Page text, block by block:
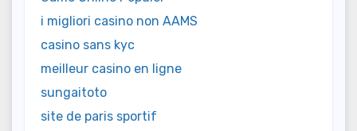
i migliori casino non AAMS
casino sans kyc
meilleur casino en ligne
sungaitoto
site de paris sportif